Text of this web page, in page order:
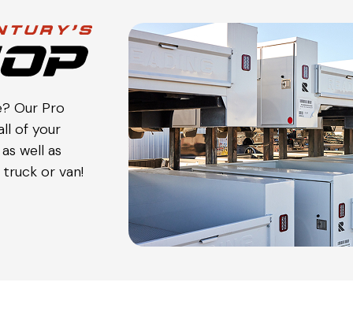
Our Pro
of your
well as
or van!